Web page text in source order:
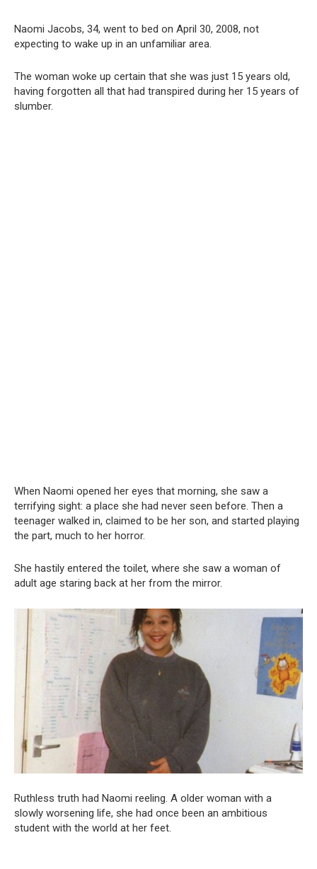
Naomi Jacobs, 34, went to bed on April 30, 2008, not
expecting to wake up in an unfamiliar area.
The woman woke up certain that she was just 15 years old,
having forgotten all that had transpired during her 15 years of
slumber.
When Naomi opened her eyes that morning, she saw a
terrifying sight: a place she had never seen before. Then a
teenager walked in, claimed to be her son, and started playing
the part, much to her horror.
She hastily entered the toilet, where she saw a woman of
adult age staring back at her from the mirror.
Ruthless truth had Naomi reeling. A older woman with a
slowly worsening life, she had once been an ambitious
student with the world at her feet.